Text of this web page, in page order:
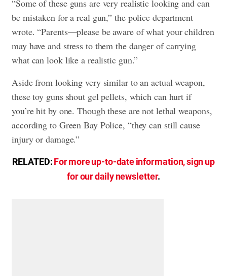
“Some of these guns are very realistic looking and can
be mistaken for a real gun,” the police department
wrote. “Parents—please be aware of what your children
may have and stress to them the danger of carrying
what can look like a realistic gun.”
Aside from looking very similar to an actual weapon,
these toy guns shout gel pellets, which can hurt if
you’re hit by one. Though these are not lethal weapons,
according to Green Bay Police, “they can still cause
injury or damage.”
RELATED:For more up-to-date information, sign up
for our daily newsletter.